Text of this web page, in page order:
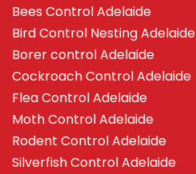
Bees Control Adelaide
Bird Control Nesting Adelaide
Borer control Adelaide
Cockroach Control Adelaide
Flea Control Adelaide
Moth Control Adelaide
Rodent Control Adelaide
Silverfish Control Adelaide